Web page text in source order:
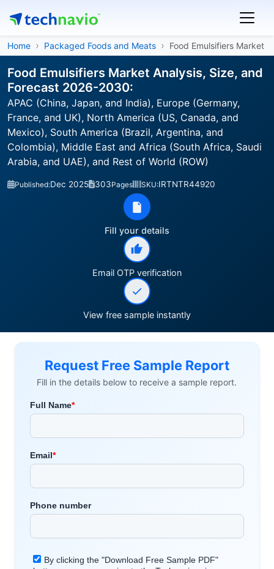
Home Packaged Foods and Meats Food Emulsifiers Market
Food Emulsifiers Market Analysis, Size, and
Forecast 2026-2030:
APAC (China, Japan, and India), Europe (Germany,
France, and UK), North America (US, Canada, and
Mexico), South America (Brazil, Argentina, and
Colombia), Middle East and Africa (South Africa, Saudi
Arabia, and UAE), and Rest of World (ROW)
Published:Dec 2025 303Pages SKU:IRTNTR44920
Fill your details
Email OTP verification
View free sample instantly
Request Free Sample Report
Fill in the details below to receive a sample report.